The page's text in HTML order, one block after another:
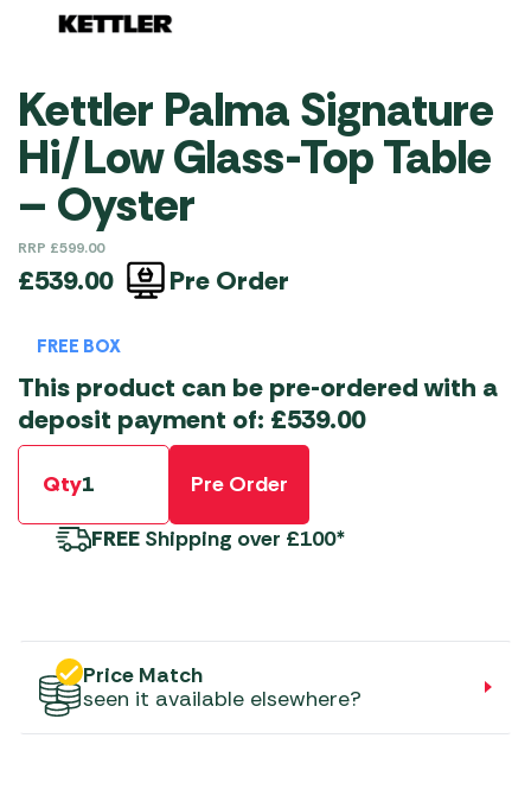
Kettler Palma Signature
Hi/Low Glass-Top Table
– Oyster
RRP £599.00
£539.00 Pre Order
FREE BOX
This product can be pre-ordered with a
deposit payment of: £539.00
Qty
Pre Order
FREE Shipping over £100*
Price Match
seen it available elsewhere?